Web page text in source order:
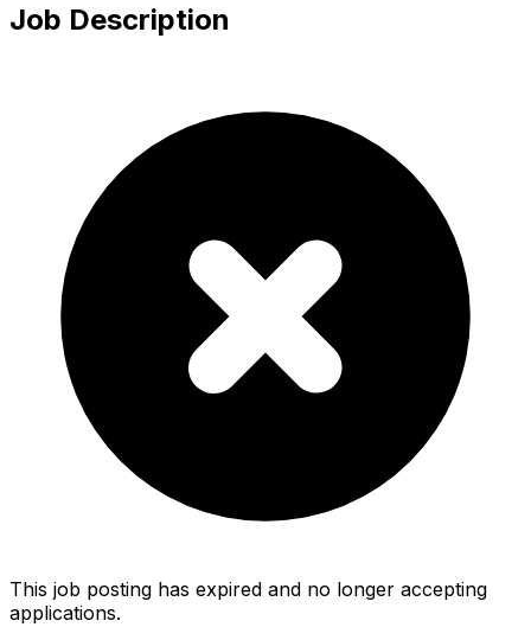
Job Description
This job posting has expired and no longer accepting
applications.